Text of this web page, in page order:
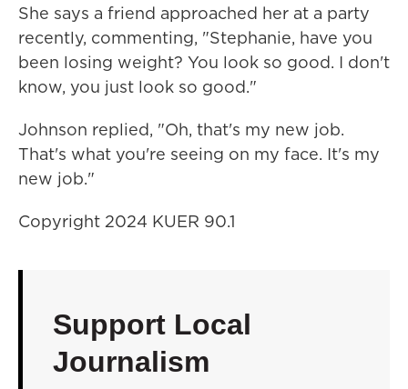
She says a friend approached her at a party
recently, commenting, "Stephanie, have you
been losing weight? You look so good. I don't
know, you just look so good."
Johnson replied, "Oh, that's my new job.
That's what you're seeing on my face. It's my
new job."
Copyright 2024 KUER 90.1
Support Local
Journalism